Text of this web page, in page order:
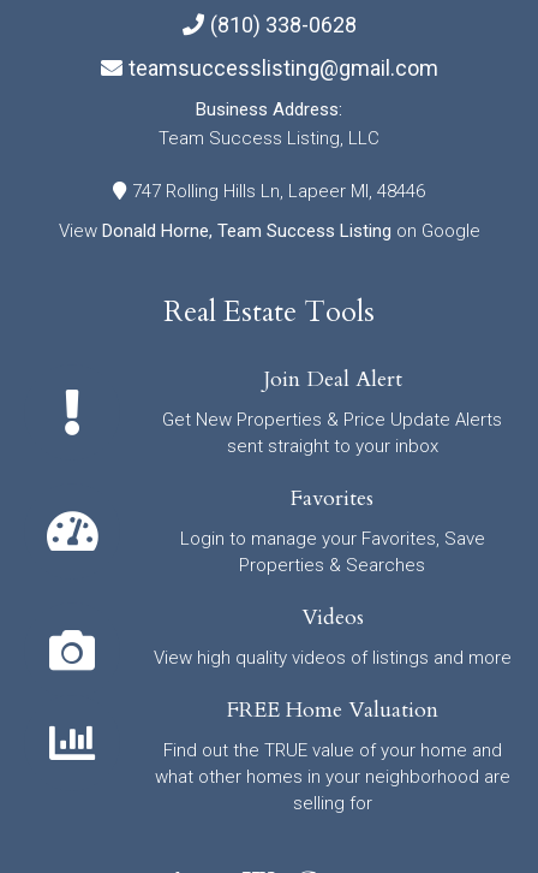
(810) 338-0628
teamsuccesslisting@gmail.com
Business Address:
Team Success Listing, LLC
747 Rolling Hills Ln, Lapeer MI, 48446
View Donald Horne, Team Success Listing on Google
Real Estate Tools
Join Deal Alert
Get New Properties & Price Update Alerts
sent straight to your inbox
Favorites
Login to manage your Favorites, Save
Properties & Searches
Videos
View high quality videos of listings and more
FREE Home Valuation
Find out the TRUE value of your home and
what other homes in your neighborhood are
selling for